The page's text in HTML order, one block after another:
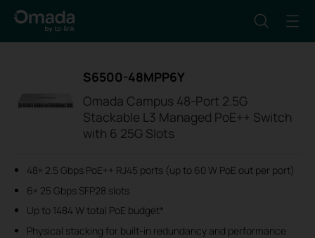
S6500-48MPP6Y
Omada Campus 48-Port 2.5G
Stackable L3 Managed PoE++ Switch
with 6 25G Slots
48× 2.5 Gbps PoE++ RJ45 ports (up to 60 W PoE out per port)
6× 25 Gbps SFP28 slots
Up to 1484 W total PoE budget*
Physical stacking for built-in redundancy and performance